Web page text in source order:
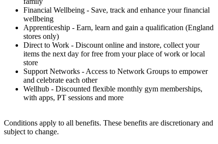
Financial Wellbeing - Save, track and enhance your financial
wellbeing
Apprenticeship - Earn, learn and gain a qualification (England
stores only)
Direct to Work - Discount online and instore, collect your
items the next day for free from your place of work or local
store
Support Networks - Access to Network Groups to empower
and celebrate each other
Wellhub - Discounted flexible monthly gym memberships,
with apps, PT sessions and more
Conditions apply to all benefits. These benefits are discretionary and
subject to change.